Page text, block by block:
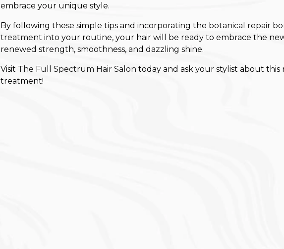
embrace your unique style.
By following these simple tips and incorporating the botanical repair
treatment into your routine, your hair will be ready to embrace the
renewed strength, smoothness, and dazzling shine.
Visit The Full Spectrum Hair Salontoday and ask your stylist about
treatment!